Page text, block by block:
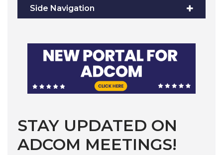
Side Navigation
STAY UPDATED ON
ADCOM MEETINGS!